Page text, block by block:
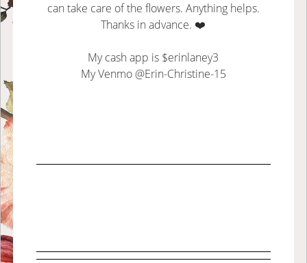
can take care of the flowers. Anything helps.
Thanks in advance. ❤️
My cash app is $erinlaney3
My Venmo @Erin-Christine-15